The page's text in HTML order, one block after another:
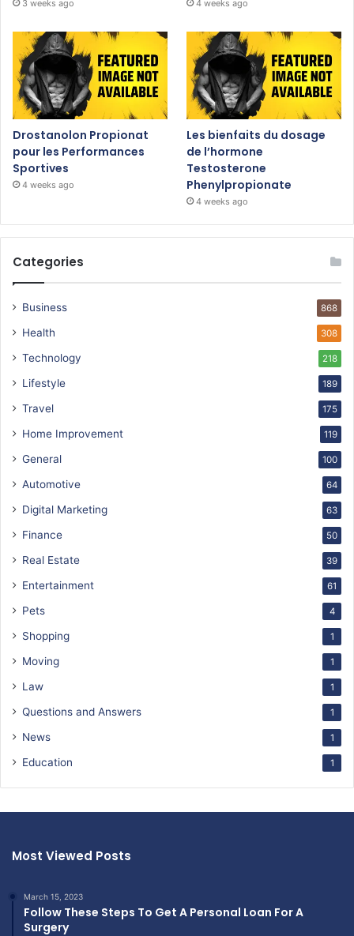
3 weeks ago 4 weeks ago
Drostanolon Propionat
pour les Performances
Sportives
4 weeks ago
Les bienfaits du dosage
de l’hormone
Testosterone
Phenylpropionate
4 weeks ago
Categories
Business 868
Health 308
Technology 218
Lifestyle 189
Travel 175
Home Improvement 119
General 100
Automotive 64
Digital Marketing 63
Finance 50
Real Estate 39
Entertainment 61
Pets 4
Shopping 1
Moving 1
Law 1
Questions and Answers 1
News 1
Education 1
Most Viewed Posts
March 15, 2023
Follow These Steps To Get A Personal Loan For A
Surgery